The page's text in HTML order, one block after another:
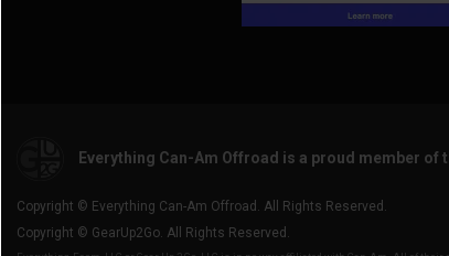
Everything Can-Am Offroad is a proud member of
Copyright © Everything Can-Am Offroad. All Rights Reserved.
Copyright © GearUp2Go. All Rights Reserved.